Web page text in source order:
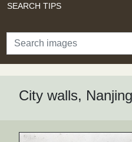
SEARCH TIPS
Search
City walls, Nanjing